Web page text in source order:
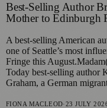
Best-Selling Author
Mother to Edinburgh
A best-selling American
one of Seattle’s most
Fringe this
Today best-selling author
Graham, a German
FIONA MACLEOD·23 JULY